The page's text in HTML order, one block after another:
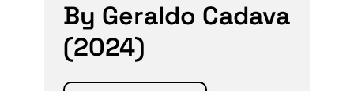
By Geraldo Cadava
(2024)